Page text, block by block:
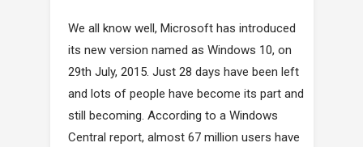
We all know well, Microsoft has introduced
its new version named as Windows 10, on
29th July, 2015. Just 28 days have been left
and lots of people have become its part and
still becoming. According to a Windows
Central report, almost 67 million users have